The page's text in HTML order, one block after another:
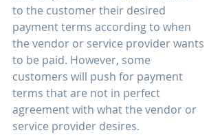
to the customer their desired
payment terms according to when
the vendor or service provider wants
to be paid. However, some
customers will push for payment
terms that are not in perfect
agreement with what the vendor or
service provider desires.